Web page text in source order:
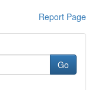
Report Page
Go